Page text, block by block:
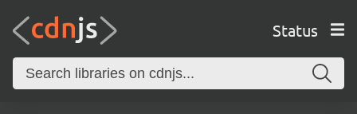
Status